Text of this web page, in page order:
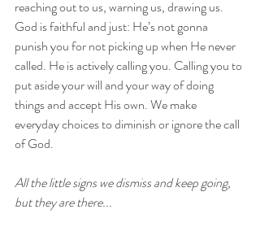
reaching out to us, warning us, drawing us.
God is faithful and just: He’s not gonna
punish you for not picking up when He never
called. He is actively calling you. Calling you to
put aside your will and your way of doing
things and accept His own. We make
everyday choices to diminish or ignore the call
of God.
All the little signs we dismiss and keep going,
but they are there...